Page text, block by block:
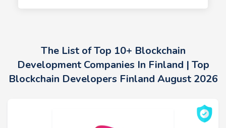
The List of Top 10+ Blockchain
Development Companies In Finland | Top
Blockchain Developers Finland August 2026